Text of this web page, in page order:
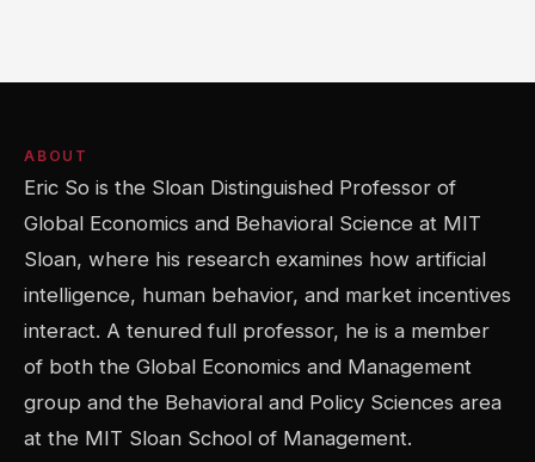
ABOUT
Eric So is the Sloan Distinguished Professor of
Global Economics and Behavioral Science at MIT
Sloan, where his research examines how artificial
intelligence, human behavior, and market incentives
interact. A tenured full professor, he is a member
of both the Global Economics and Management
group and the Behavioral and Policy Sciences area
at the MIT Sloan School of Management.